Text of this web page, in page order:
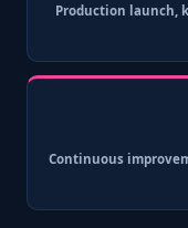
Production launch,
Continuous